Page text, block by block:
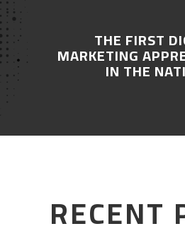
THE FIRST
MARKETING
IN THE
RECENT